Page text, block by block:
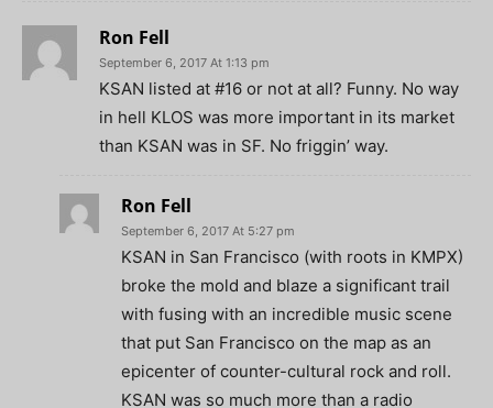
Ron Fell
September 6, 2017 At 1:13 pm
KSAN listed at #16 or not at all? Funny. No way
in hell KLOS was more important in its market
than KSAN was in SF. No friggin’ way.
Ron Fell
September 6, 2017 At 5:27 pm
KSAN in San Francisco (with roots in KMPX)
broke the mold and blaze a significant trail
with fusing with an incredible music scene
that put San Francisco on the map as an
epicenter of counter-cultural rock and roll.
KSAN was so much more than a radio